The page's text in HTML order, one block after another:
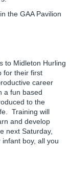
the GAA Pavilion
to Midleton Hurling
for their first
career
a fun based
to the
Training will
and develop
next Saturday,
boy, all you